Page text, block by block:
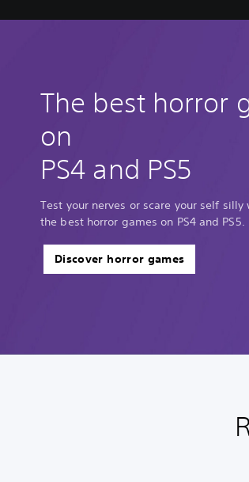
The best horror
on
PS4 and PS5
Test your nerves or scare your self silly
the best horror games on PS4 and PS5.
Discover horror games